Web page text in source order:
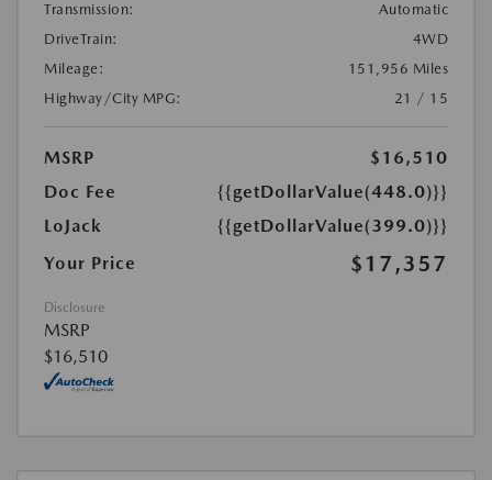
Transmission:
Automatic
DriveTrain:
4WD
Mileage:
151,956 Miles
Highway/City MPG:
21 / 15
MSRP
$16,510
Doc Fee
{{getDollarValue(448.0)}}
LoJack
{{getDollarValue(399.0)}}
Your Price
$17,357
Disclosure
MSRP
$16,510